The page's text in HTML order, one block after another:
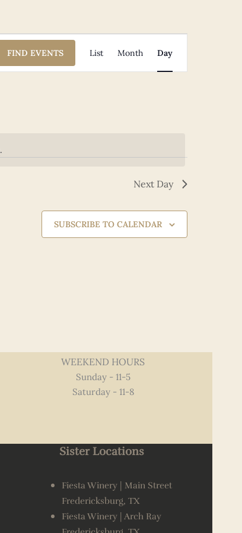
.
FIND EVENTS
Views
Navigation
List Month Day
Next Day
SUBSCRIBE TO CALENDAR
WEEKEND HOURS
Sunday - 11-5
Saturday - 11-8
Sister Locations
Fiesta Winery | Main Street
Fredericksburg, TX
Fiesta Winery | Arch Ray